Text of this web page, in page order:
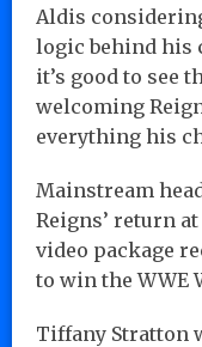
Aldis
logic behind his
it’s good to see
welcoming
everything his
Mainstream
Reigns’ return
video package
to win the WWE
Tiffany Stratton